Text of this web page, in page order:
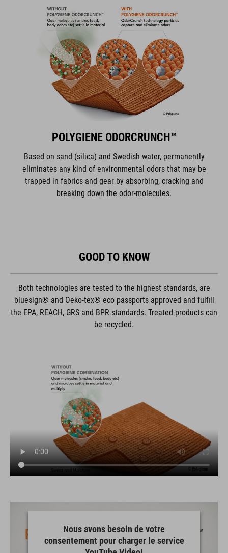
POLYGIENE ODORCRUNCH™
Based on sand (silica) and Swedish water, permanently
eliminates any kind of environmental odors that may be
trapped in fabrics and gear by absorbing, cracking and
breaking down the odor-molecules.
GOOD TO KNOW
Both technologies are tested to the highest standards, are
bluesign® and Oeko-tex® eco passports approved and fulfill
the EPA, REACH, GRS and BPR standards. Treated products can
be recycled.
Nous avons besoin de votre
consentement pour charger le service